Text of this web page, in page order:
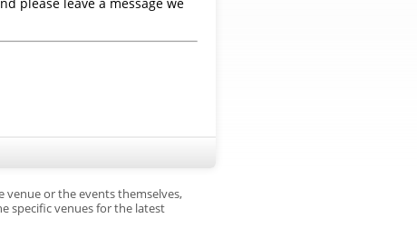
or the events themselves,
specific venues for the latest